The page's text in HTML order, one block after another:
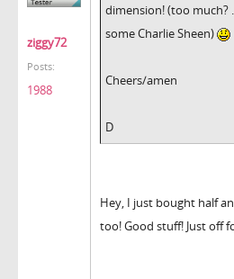
ziggy72
Posts:
1988
dimension! (too much?
some Charlie Sheen)
Cheers/amen
D
Hey, I just bought half
too! Good stuff! Just off